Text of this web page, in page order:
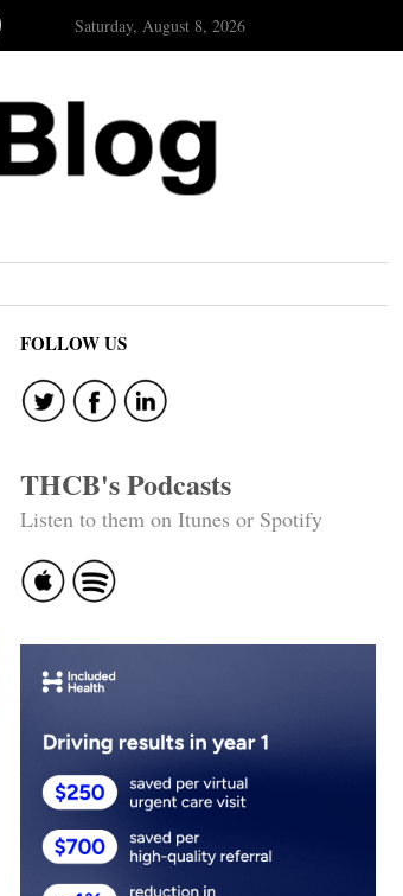
Saturday, August 8, 2026
FOLLOW US
THCB's Podcasts
Listen to them on Itunes or Spotify